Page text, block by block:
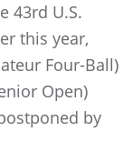
43rd U.S.
this year,
Four-Ball)
Open)
by